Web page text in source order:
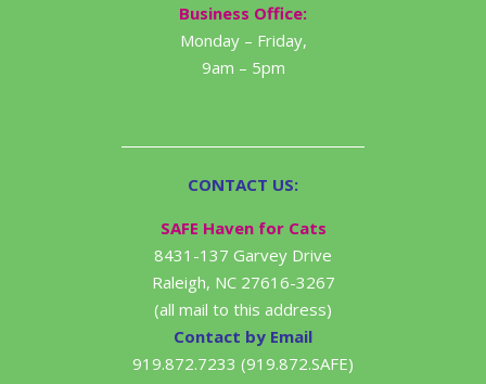
Business Office:
Monday – Friday,
9am – 5pm
CONTACT US:
SAFE Haven for Cats
8431-137 Garvey Drive
Raleigh, NC 27616-3267
(all mail to this address)
Contact by Email
919.872.7233 (919.872.SAFE)